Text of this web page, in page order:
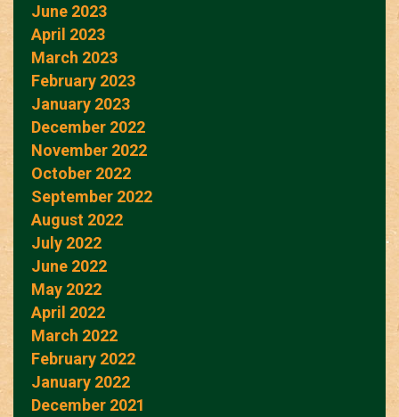
June 2023
April 2023
March 2023
February 2023
January 2023
December 2022
November 2022
October 2022
September 2022
August 2022
July 2022
June 2022
May 2022
April 2022
March 2022
February 2022
January 2022
December 2021